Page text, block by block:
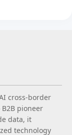
cross-border
pioneer
data, it
technology